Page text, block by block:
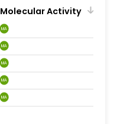
Molecular Activity
MA
MA
MA
MA
MA